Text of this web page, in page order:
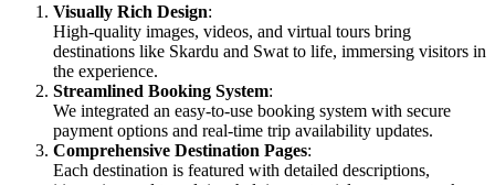
Visually Rich Design:
High-quality images, videos, and virtual tours bring
destinations like Skardu and Swat to life, immersing visitors in
the experience.
Streamlined Booking System:
We integrated an easy-to-use booking system with secure
payment options and real-time trip availability updates.
Comprehensive Destination Pages:
Each destination is featured with detailed descriptions,